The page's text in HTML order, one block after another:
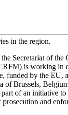
in the region.
Secretariat of the
is working in
funded by the EU,
of Brussels,
of an initiative
and